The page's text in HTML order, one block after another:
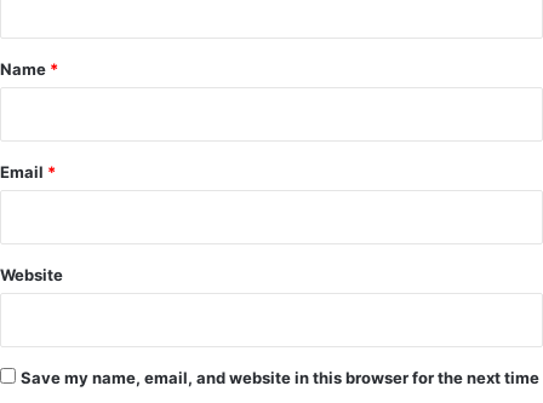
*
Name *
Email *
Website
Save my name, email, and website in this browser for the next time